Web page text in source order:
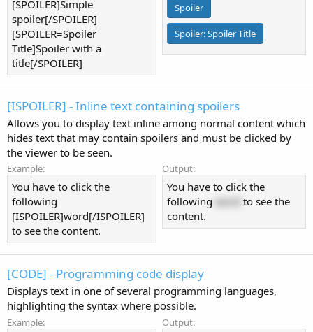
[SPOILER]Simple
spoiler[/SPOILER]
[SPOILER=Spoiler
Title]Spoiler with a
title[/SPOILER]
Spoiler
Spoiler:Spoiler Title
[ISPOILER] - Inline text containing spoilers
Allows you to display text inline among normal content which
hides text that may contain spoilers and must be clicked by
the viewer to be seen.
Example:
You have to click the
following
[ISPOILER]word[/ISPOILER]
to see the content.
Output:
You have to click the
following word
to see the
content.
[CODE] - Programming code display
Displays text in one of several programming languages,
highlighting the syntax where possible.
Example: Output: